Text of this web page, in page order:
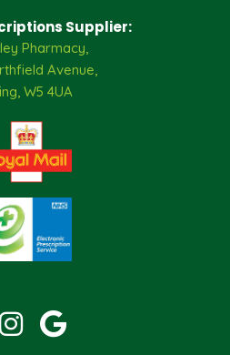
Supplier:
Pharmacy,
Avenue,
W5 4UA